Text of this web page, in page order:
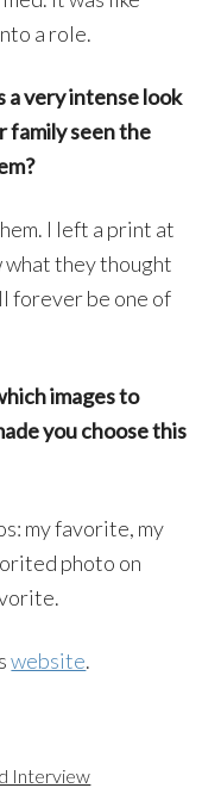
a role.
a very intense look
family seen the
I left a print at
what they thought
forever be one of
images to
you choose this
my favorite, my
photo on
website.
Interview